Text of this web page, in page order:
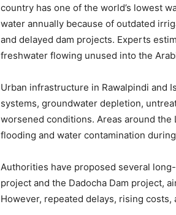
country has one of the world’s lowest
water annually because of outdated
and delayed dam projects. Experts
freshwater flowing unused into the
Urban infrastructure in Rawalpindi and
systems, groundwater depletion,
worsened conditions. Areas around the
flooding and water contamination
Authorities have proposed several
project and the Dadocha Dam project,
However, repeated delays, rising